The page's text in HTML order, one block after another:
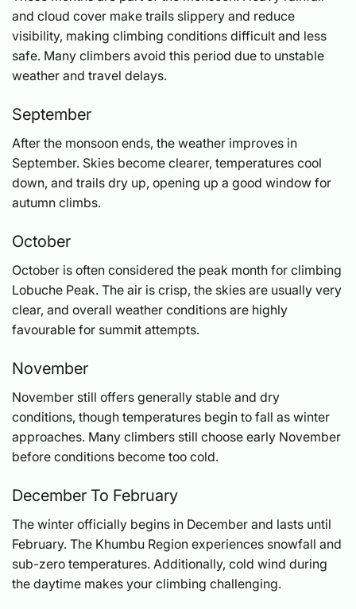
and cloud cover make trails slippery and reduce
visibility, making climbing conditions difficult and less
safe. Many climbers avoid this period due to unstable
weather and travel delays.
September
After the monsoon ends, the weather improves in
September. Skies become clearer, temperatures cool
down, and trails dry up, opening up a good window for
autumn climbs.
October
October is often considered the peak month for climbing
Lobuche Peak. The air is crisp, the skies are usually very
clear, and overall weather conditions are highly
favourable for summit attempts.
November
November still offers generally stable and dry
conditions, though temperatures begin to fall as winter
approaches. Many climbers still choose early November
before conditions become too cold.
December To February
The winter officially begins in December and lasts until
February. The Khumbu Region experiences snowfall and
sub-zero temperatures. Additionally, cold wind during
the daytime makes your climbing challenging.